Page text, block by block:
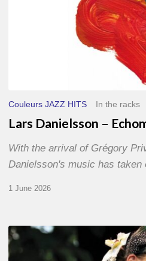
Couleurs JAZZ HITS In the racks
Lars Danielsson –
With the arrival of Grégory
Danielsson's music has
1 June 2026
Pascal
Kober